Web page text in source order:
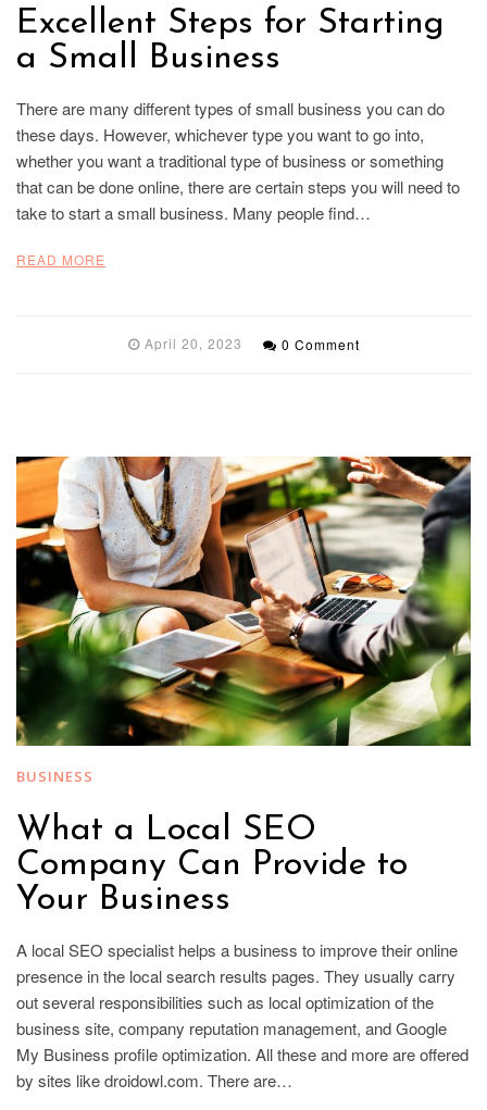
Excellent Steps for Starting
a Small Business
There are many different types of small business you can do
these days. However, whichever type you want to go into,
whether you want a traditional type of business or something
that can be done online, there are certain steps you will need to
take to start a small business. Many people find…
READ MORE
April 20, 2023 0 Comment
BUSINESS
What a Local SEO
Company Can Provide to
Your Business
A local SEO specialist helps a business to improve their online
presence in the local search results pages. They usually carry
out several responsibilities such as local optimization of the
business site, company reputation management, and Google
My Business profile optimization. All these and more are offered
by sites like droidowl.com. There are…